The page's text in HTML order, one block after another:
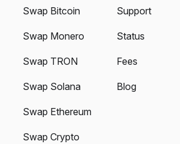
Swap Bitcoin
Swap Monero
Swap TRON
Swap Solana
Swap Ethereum
Swap Crypto
Support
Status
Fees
Blog